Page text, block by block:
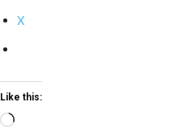
X
Like this:
Loading…